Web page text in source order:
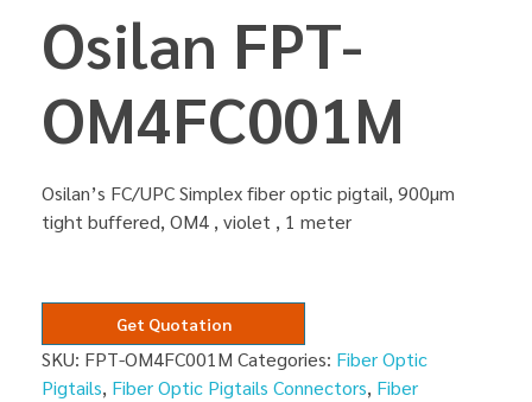
Osilan FPT-
OM4FC001M
Osilan’s FC/UPC Simplex fiber optic pigtail, 900µm
tight buffered, OM4 , violet , 1 meter
Get Quotation
SKU: FPT-OM4FC001M Categories: Fiber Optic
Pigtails, Fiber Optic Pigtails Connectors, Fiber